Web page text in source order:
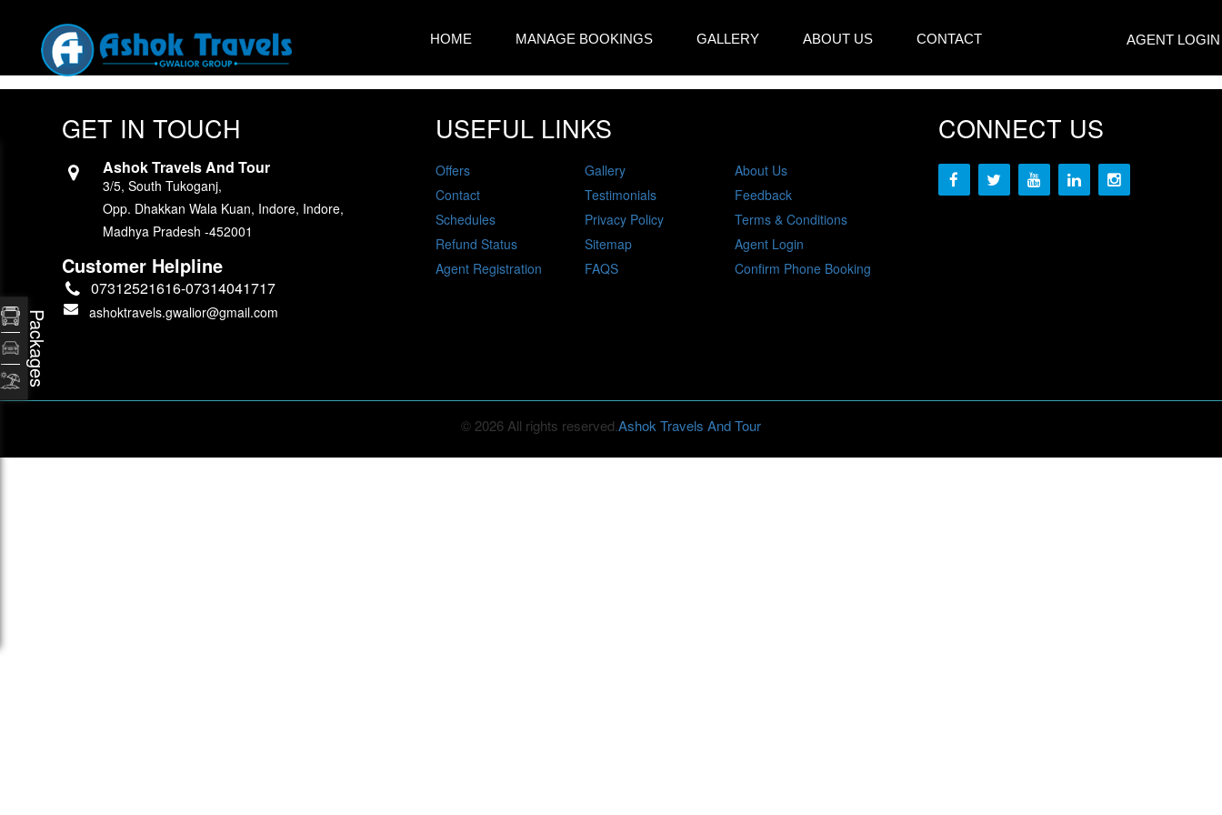
HOME MANAGE BOOKINGS GALLERY ABOUT US CONTACT AGENT LOGIN
GET IN TOUCH
Ashok Travels And Tour
3/5, South Tukoganj,
Opp. Dhakkan Wala Kuan, Indore, Indore,
Madhya Pradesh -452001
Customer Helpline
07312521616-07314041717
ashoktravels.gwalior@gmail.com
USEFUL LINKS
Offers Gallery
About Us
Contact
Testimonials
Feedback
Schedules
Privacy Policy
Terms & Conditions
Refund Status
Sitemap
Agent Login
Agent Registration
FAQS Confirm Phone Booking
CONNECT US
© 2026 All rights reserved.Ashok Travels And Tour
Packages